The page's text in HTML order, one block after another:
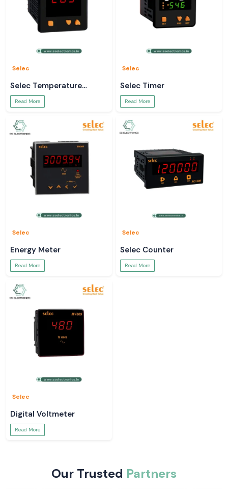
Selec
Selec Temperature
Controller
Read More
Selec
Selec Timer
Read More
Selec
Energy Meter
Read More
Selec
Selec Counter
Read More
Selec
Digital Voltmeter
Read More
Our Trusted Partners